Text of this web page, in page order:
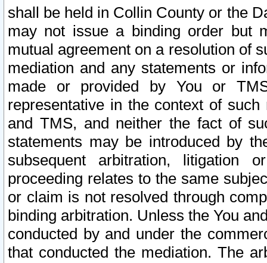
shall be held in Collin County or the
may not issue a binding order but
mutual agreement on a resolution of
mediation and any statements or
made or provided by You or
representative in the context of
and TMS, and neither the fact of
statements may be introduced by
subsequent arbitration, litigation
proceeding relates to the same
or claim is not resolved through
binding arbitration. Unless the You
conducted by and under the
that conducted the mediation. The